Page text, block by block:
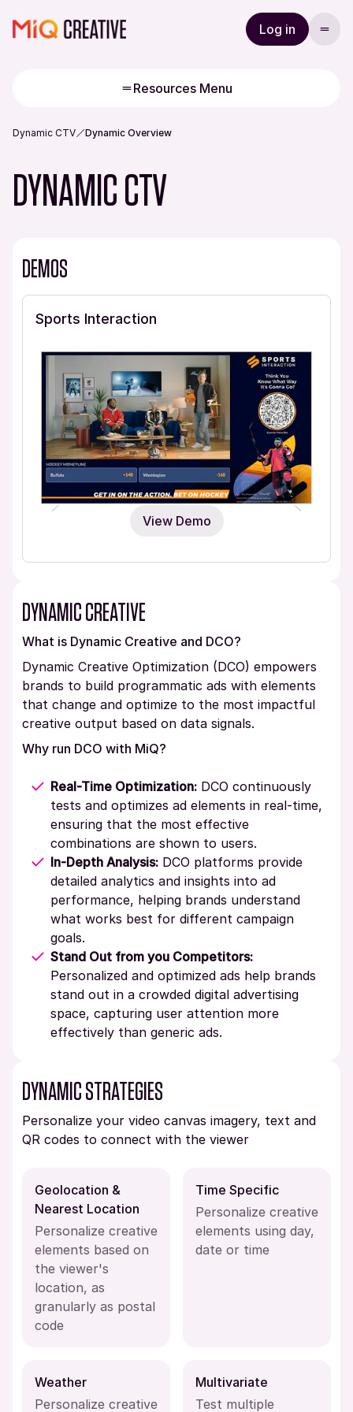
Log in
Resources Menu
Dynamic CTV Dynamic Overview
DYNAMIC CTV
DEMOS
Sports Interaction
View Demo
DYNAMIC CREATIVE
What is Dynamic Creative and DCO?
Dynamic Creative Optimization (DCO) empowers
brands to build programmatic ads with elements
that change and optimize to the most impactful
creative output based on data signals.
Why run DCO with MiQ?
Real-Time Optimization: DCO continuously
tests and optimizes ad elements in real-time,
ensuring that the most effective
combinations are shown to users.
In-Depth Analysis: DCO platforms provide
detailed analytics and insights into ad
performance, helping brands understand
what works best for different campaign
goals.
Stand Out from you Competitors:
Personalized and optimized ads help brands
stand out in a crowded digital advertising
space, capturing user attention more
effectively than generic ads.
DYNAMIC STRATEGIES
Personalize your video canvas imagery, text and
QR codes to connect with the viewer
Geolocation &
Nearest Location
Personalize creative
elements based on
the viewer's
location, as
granularly as postal
code
Time Specific
Personalize creative
elements using day,
date or time
Weather
Personalize creative
Multivariate
Test multiple